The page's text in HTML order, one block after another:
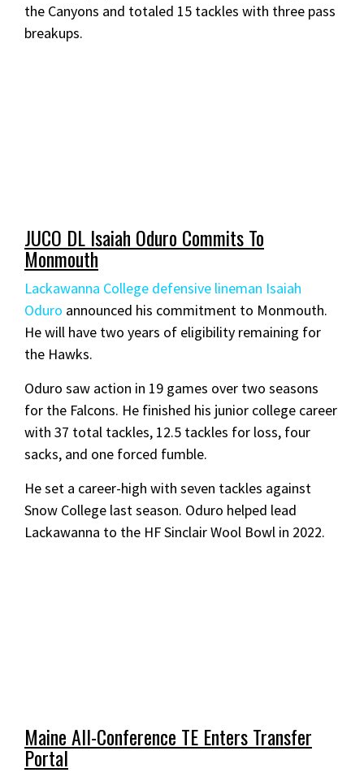
the Canyons and totaled 15 tackles with three pass
breakups.
JUCO DL Isaiah Oduro Commits To
Monmouth
Lackawanna College defensive lineman Isaiah
Oduro announced his commitment to Monmouth.
He will have two years of eligibility remaining for
the Hawks.
Oduro saw action in 19 games over two seasons
for the Falcons. He finished his junior college career
with 37 total tackles, 12.5 tackles for loss, four
sacks, and one forced fumble.
He set a career-high with seven tackles against
Snow College last season. Oduro helped lead
Lackawanna to the HF Sinclair Wool Bowl in 2022.
Maine All-Conference TE Enters Transfer
Portal